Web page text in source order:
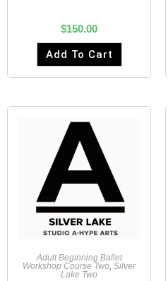
$150.00
Add To Cart
Adult Beginning Ballet
Workshop Course Two, Silver
Lake Two